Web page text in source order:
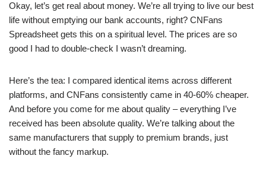
Okay, let’s get real about money. We’re all trying to live our best
life without emptying our bank accounts, right? CNFans
Spreadsheet gets this on a spiritual level. The prices are so
good I had to double-check I wasn’t dreaming.
Here’s the tea: I compared identical items across different
platforms, and CNFans consistently came in 40-60% cheaper.
And before you come for me about quality – everything I’ve
received has been absolute quality. We’re talking about the
same manufacturers that supply to premium brands, just
without the fancy markup.